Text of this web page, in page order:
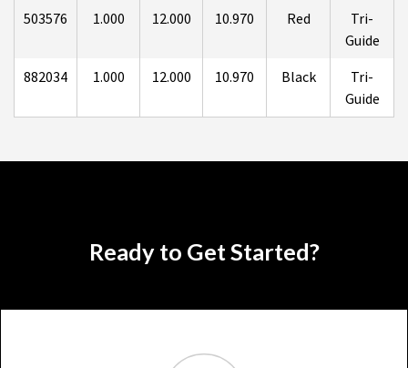
503576
1.000 12.000 10.970 Red
Tri-
Guide
882034
1.000 12.000 10.970 Black
Tri-
Guide
Ready to Get Started?